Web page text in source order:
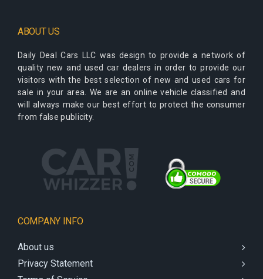
ABOUT US
Daily Deal Cars LLC was design to provide a network of
quality new and used car dealers in order to provide our
visitors with the best selection of new and used cars for
sale in your area. We are an online vehicle classified and
will always make our best effort to protect the consumer
from false publicity.
COMPANY INFO
About us
Privacy Statement